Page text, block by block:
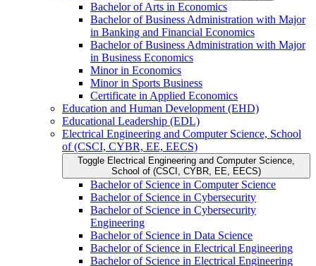
Bachelor of Arts in Economics
Bachelor of Business Administration with Major
in Banking and Financial Economics
Bachelor of Business Administration with Major
in Business Economics
Minor in Economics
Minor in Sports Business
Certificate in Applied Economics
Education and Human Development (EHD)
Educational Leadership (EDL)
Electrical Engineering and Computer Science, School
of (CSCI, CYBR, EE, EECS)
Toggle Electrical Engineering and Computer Science,
School of (CSCI, CYBR, EE, EECS)
Bachelor of Science in Computer Science
Bachelor of Science in Cybersecurity
Bachelor of Science in Cybersecurity
Engineering
Bachelor of Science in Data Science
Bachelor of Science in Electrical Engineering
Bachelor of Science in Electrical Engineering